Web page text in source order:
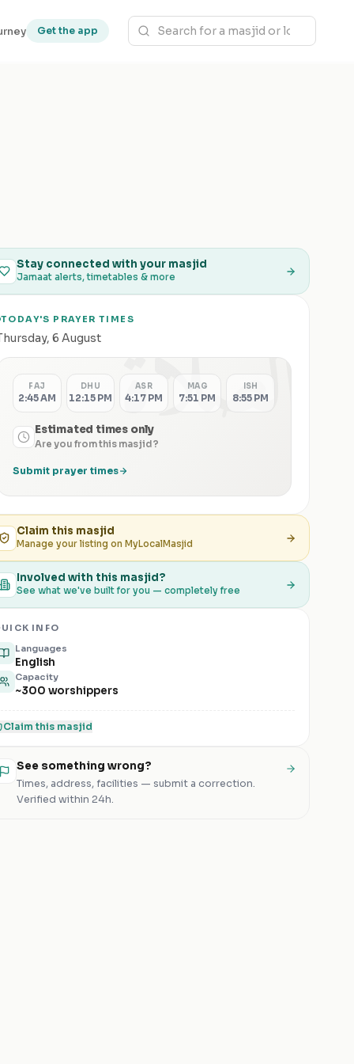
Get the app
Stay connected with your masjid
Jamaat alerts, timetables & more
TODAY'S PRAYER TIMES
, 6 August الصلاة FAJ
2:45 AM
DHU
12:15 PM
ASR
4:17 PM
MAG
7:51 PM
ISH
8:55 PM
Estimated times only
Are you from this masjid?
Submit prayer times
Claim this masjid
Manage your listing on MyLocalMasjid
Involved with this masjid?
See what we've built for you — completely free
INFO
Languages
English
Capacity
~300 worshippers
Claim this masjid
See something wrong?
Times, address, facilities — submit a correction.
Verified within 24h.